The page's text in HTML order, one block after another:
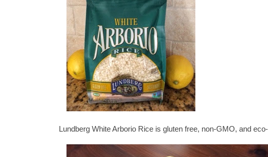
Lundberg White Arborio Rice is gluten free, non-GMO, and